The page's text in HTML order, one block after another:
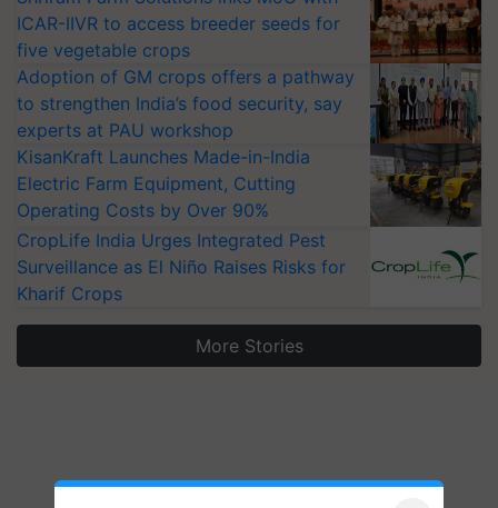
ICAR-IIVR to access breeder seeds for
five vegetable crops
Adoption of GM crops offers a pathway
to strengthen India’s food security, say
experts at PAU workshop
KisanKraft Launches Made-in-India
Electric Farm Equipment, Cutting
Operating Costs by Over 90%
CropLife India Urges Integrated Pest
Surveillance as El Niño Raises Risks for
Kharif Crops
More Stories